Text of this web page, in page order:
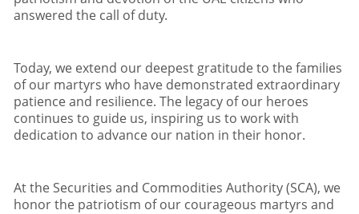
answered the call of duty.
Today, we extend our deepest gratitude to the families
of our martyrs who have demonstrated extraordinary
patience and resilience. The legacy of our heroes
continues to guide us, inspiring us to work with
dedication to advance our nation in their honor.
At the Securities and Commodities Authority (SCA), we
honor the patriotism of our courageous martyrs and